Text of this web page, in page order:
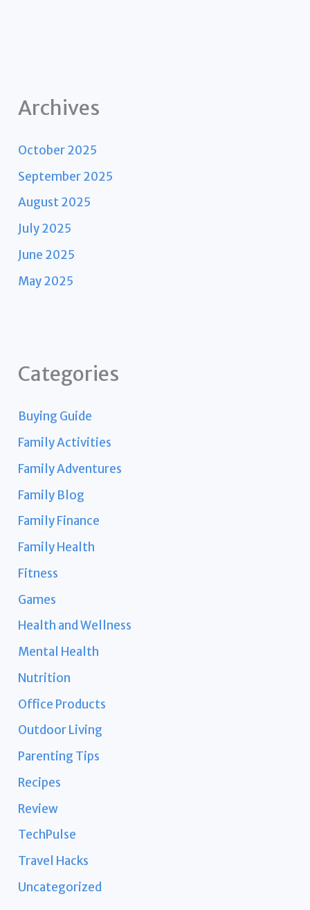
Archives
October 2025
September 2025
August 2025
July 2025
June 2025
May 2025
Categories
Buying Guide
Family Activities
Family Adventures
Family Blog
Family Finance
Family Health
Fitness
Games
Health and Wellness
Mental Health
Nutrition
Office Products
Outdoor Living
Parenting Tips
Recipes
Review
TechPulse
Travel Hacks
Uncategorized